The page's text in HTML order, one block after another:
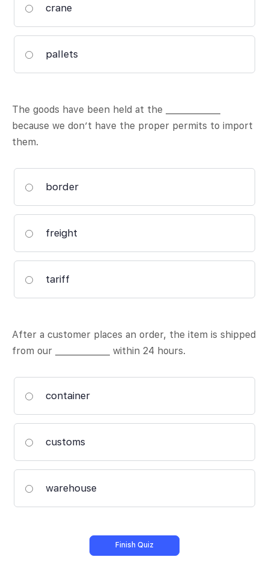
crane
pallets
The goods have been held at the _____________
because we don’t have the proper permits to import
them.
border
freight
tariff
After a customer places an order, the item is shipped
from our _____________ within 24 hours.
container
customs
warehouse